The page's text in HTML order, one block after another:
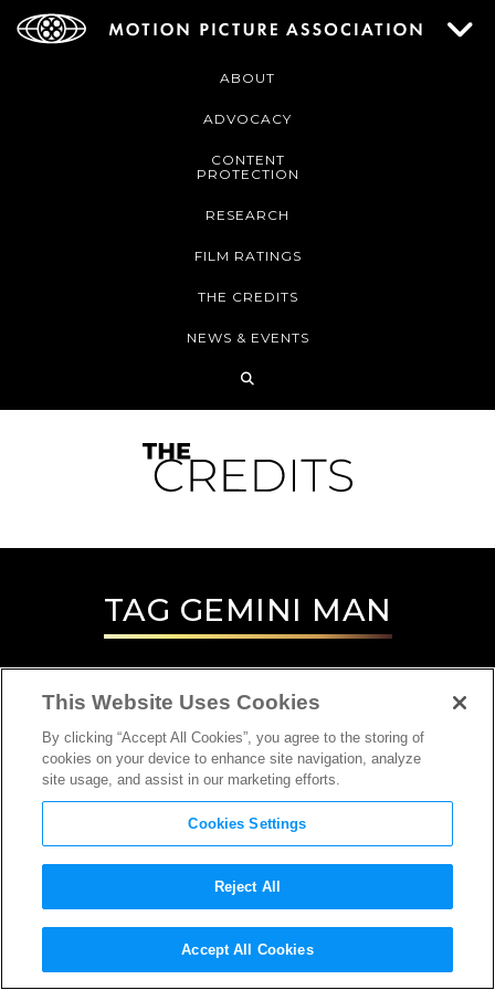
ABOUT
ADVOCACY
CONTENT
PROTECTION
RESEARCH
FILM RATINGS
THE CREDITS
NEWS & EVENTS
TAG GEMINI MAN
ARCHIVIST
This Website Uses Cookies
By clicking “Accept All Cookies”, you agree to the storing of
cookies on your device to enhance site navigation, analyze
site usage, and assist in our marketing efforts.
Cookies Settings
Reject All
Accept All Cookies